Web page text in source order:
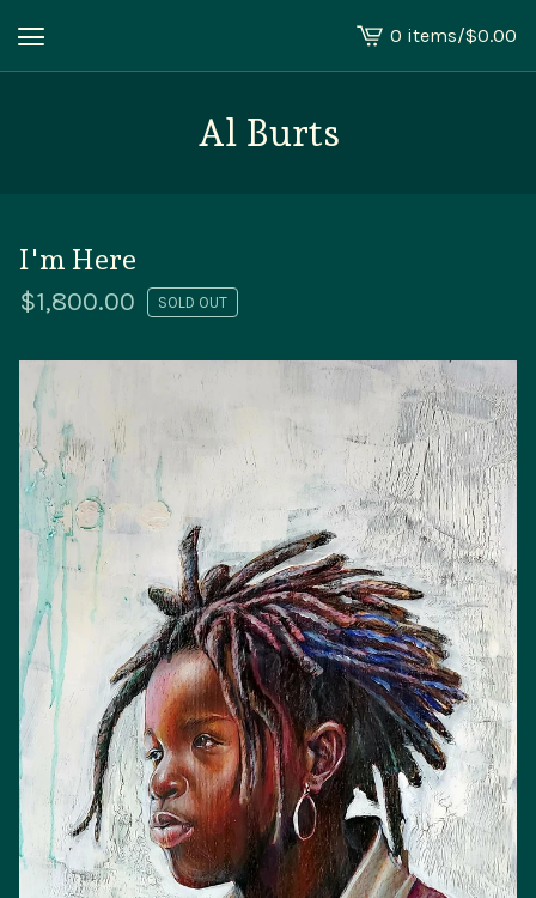
View
cart
0 items/$0.00
Al Burts
I'm Here
$1,800.00 SOLD OUT